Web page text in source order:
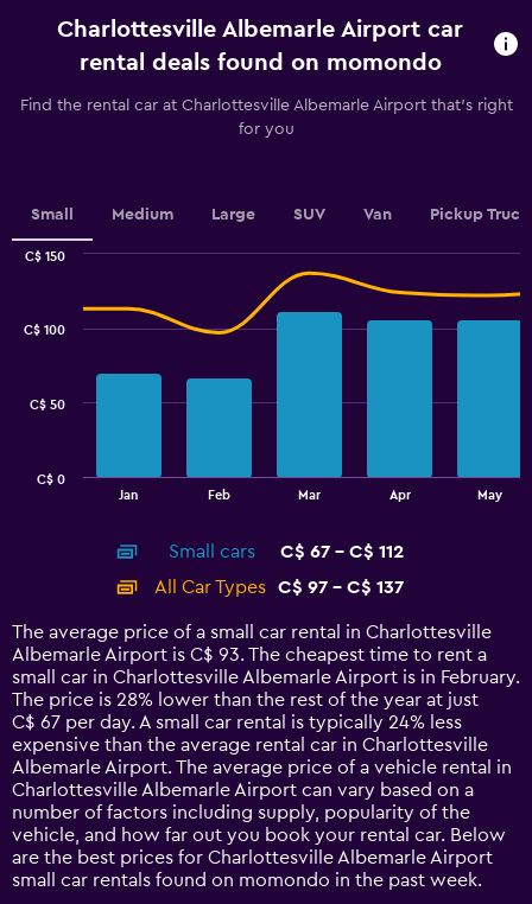
Range:
categories.
The
axis
values.
to
Charlottesville Albemarle Airport car
rental deals found on momondo
Find the rental car at Charlottesville Albemarle Airport that's right
for you
Small Medium Large SUV Van Pickup Truck
14
categories.
The
chart
has
1
Y
axis
displaying
values.
Range:
0
to
Jan Feb Mar Apr May
C$ 0
C$ 50
C$ 100
C$ 150
Small cars
C$ 67 - C$ 112
All Car Types
C$ 97 - C$ 137
The average price of a small car rental in Charlottesville
Albemarle Airport is C$ 93. The cheapest time to rent a
small car in Charlottesville Albemarle Airport is in February.
The price is 28% lower than the rest of the year at just
C$ 67 per day. A small car rental is typically 24% less
expensive than the average rental car in Charlottesville
Albemarle Airport. The average price of a vehicle rental in
Charlottesville Albemarle Airport can vary based on a
number of factors including supply, popularity of the
vehicle, and how far out you book your rental car. Below
are the best prices for Charlottesville Albemarle Airport
small car rentals found on momondo in the past week.